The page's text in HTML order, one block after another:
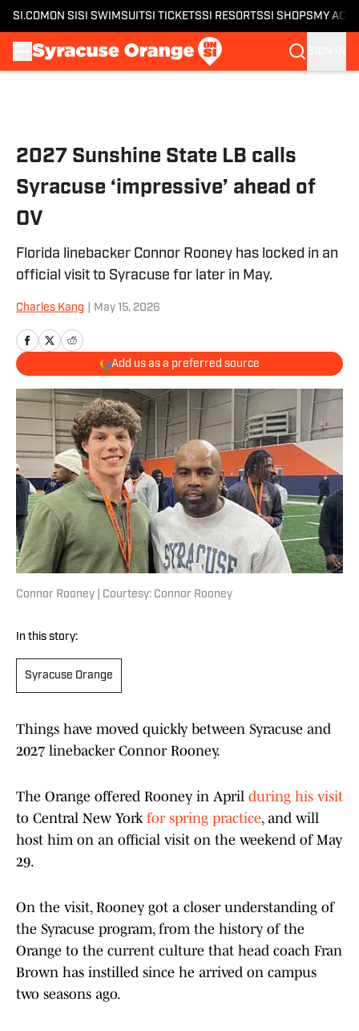
SI.COM ON SI SI SWIMSUITSI TICKETSSI RESORTSSI SHOPS MY
2027 Sunshine State LB calls
Syracuse ‘impressive’ ahead of
OV
Florida linebacker Connor Rooney has locked in an
official visit to Syracuse for later in May.
Charles Kang May 15, 2026
Add us as a preferred source
Connor Rooney | Courtesy: Connor Rooney
In this story:
Syracuse Orange
Things have moved quickly between Syracuse and
2027 linebacker Connor Rooney.
The Orange offered Rooney in April during his visit
to Central New York for spring practice, and will
host him on an official visit on the weekend of May
29.
On the visit, Rooney got a closer understanding of
the Syracuse program, from the history of the
Orange to the current culture that head coach Fran
Brown has instilled since he arrived on campus
two seasons ago.